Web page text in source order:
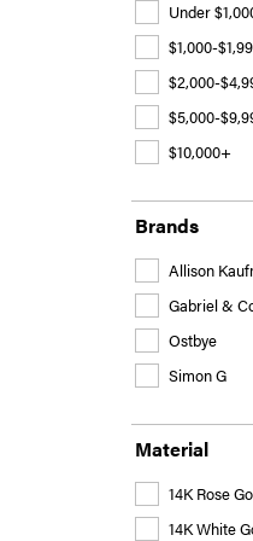
Under
$1,000-
$2,000-
$5,000-
$10,000+
Brands
Allison
Gabriel &
Ostbye
Simon G
Material
14K Rose
14K White